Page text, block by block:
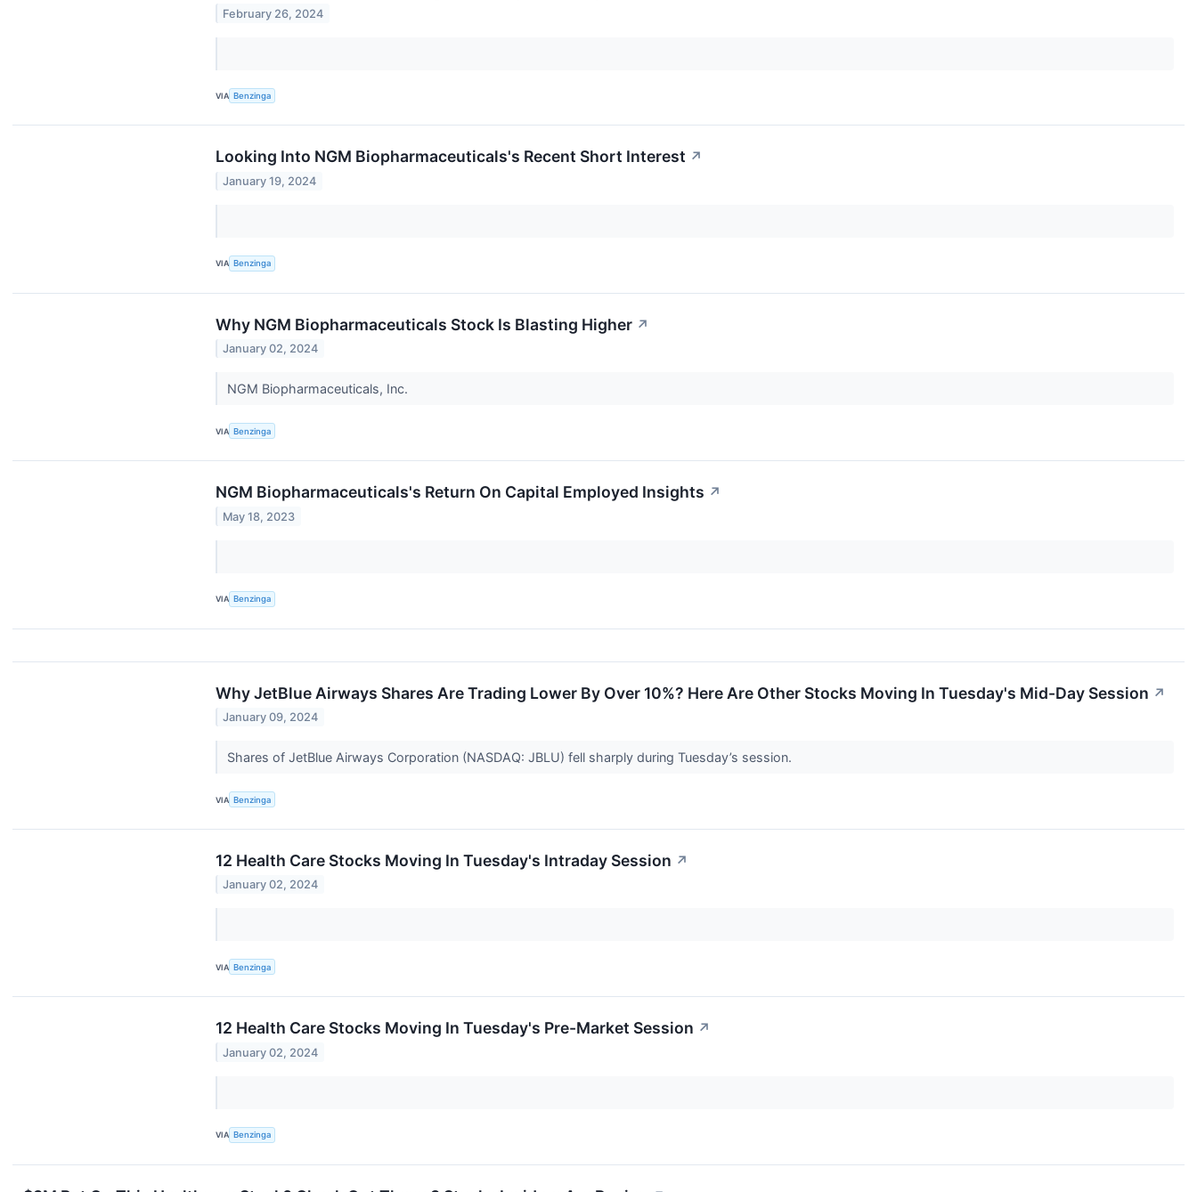
February 26, 2024
VIA Benzinga
Looking Into NGM Biopharmaceuticals's Recent Short Interest ↗
January 19, 2024
VIA Benzinga
Why NGM Biopharmaceuticals Stock Is Blasting Higher ↗
January 02, 2024
NGM Biopharmaceuticals, Inc.
VIA Benzinga
NGM Biopharmaceuticals's Return On Capital Employed Insights ↗
May 18, 2023
VIA Benzinga
Why JetBlue Airways Shares Are Trading Lower By Over 10%? Here Are Other Stocks Moving In Tuesday's Mid-Day Session ↗
January 09, 2024
Shares of JetBlue Airways Corporation (NASDAQ: JBLU) fell sharply during Tuesday’s session.
VIA Benzinga
12 Health Care Stocks Moving In Tuesday's Intraday Session ↗
January 02, 2024
VIA Benzinga
12 Health Care Stocks Moving In Tuesday's Pre-Market Session ↗
January 02, 2024
VIA Benzinga